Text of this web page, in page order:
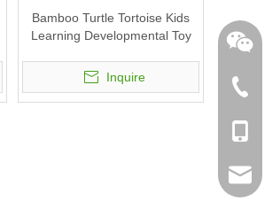
Bamboo Turtle Tortoise Kids
Learning Developmental Toy
Inquire
+86-